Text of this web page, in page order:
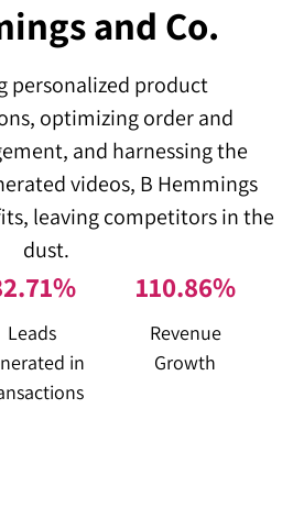
and Co.
personalized product
optimizing order and
and harnessing the
videos, B Hemmings
leaving competitors in the
dust.
.72%
Leads
in
111.87%
Revenue
Growth